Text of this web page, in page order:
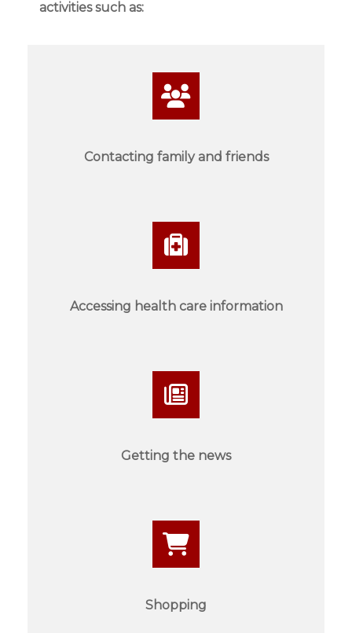
activities such as:
Contacting family and friends
Accessing health care information
Getting the news
Shopping